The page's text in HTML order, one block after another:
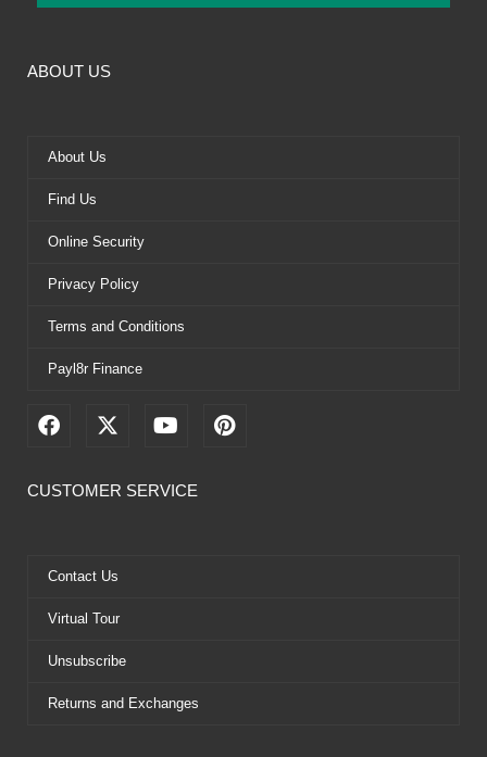
ABOUT US
About Us
Find Us
Online Security
Privacy Policy
Terms and Conditions
Payl8r Finance
F
e
k
X
w
e
Y
t
P
i
CUSTOMER SERVICE
Contact Us
Virtual Tour
Unsubscribe
Returns and Exchanges